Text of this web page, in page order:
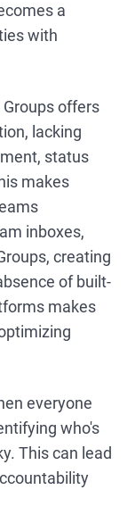
a
with
Groups offers
lacking
status
makes
inboxes,
creating
of built-
makes
everyone
who's
This can lead